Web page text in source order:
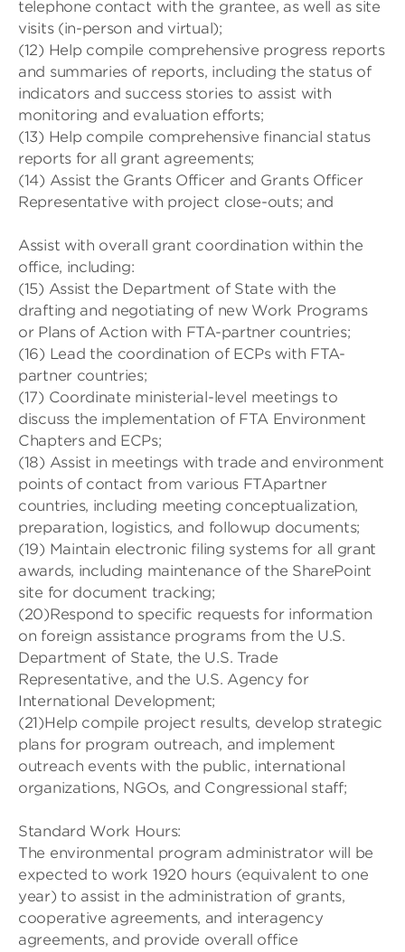
telephone contact with the grantee, as well as site
visits (in-person and virtual);
(12) Help compile comprehensive progress reports
and summaries of reports, including the status of
indicators and success stories to assist with
monitoring and evaluation efforts;
(13) Help compile comprehensive financial status
reports for all grant agreements;
(14) Assist the Grants Officer and Grants Officer
Representative with project close-outs; and
Assist with overall grant coordination within the
office, including:
(15) Assist the Department of State with the
drafting and negotiating of new Work Programs
or Plans of Action with FTA-partner countries;
(16) Lead the coordination of ECPs with FTA-
partner countries;
(17) Coordinate ministerial-level meetings to
discuss the implementation of FTA Environment
Chapters and ECPs;
(18) Assist in meetings with trade and environment
points of contact from various FTApartner
countries, including meeting conceptualization,
preparation, logistics, and followup documents;
(19) Maintain electronic filing systems for all grant
awards, including maintenance of the SharePoint
site for document tracking;
(20)Respond to specific requests for information
on foreign assistance programs from the U.S.
Department of State, the U.S. Trade
Representative, and the U.S. Agency for
International Development;
(21)Help compile project results, develop strategic
plans for program outreach, and implement
outreach events with the public, international
organizations, NGOs, and Congressional staff;
Standard Work Hours:
The environmental program administrator will be
expected to work 1920 hours (equivalent to one
year) to assist in the administration of grants,
cooperative agreements, and interagency
agreements, and provide overall office